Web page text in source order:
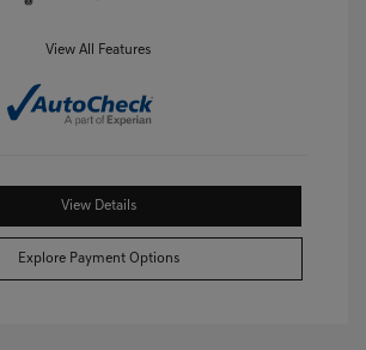
View All Features
View Details
Explore Payment Options